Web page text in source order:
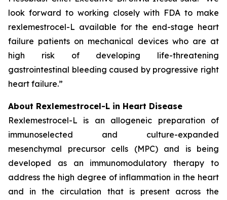
look forward to working closely with FDA to make
rexlemestrocel-L available for the end-stage heart
failure patients on mechanical devices who are at
high risk of developing life-threatening
gastrointestinal bleeding caused by progressive right
heart failure.”
About Rexlemestrocel-L in Heart Disease
Rexlemestrocel-L is an allogeneic preparation of
immunoselected and culture-expanded
mesenchymal precursor cells (MPC) and is being
developed as an immunomodulatory therapy to
address the high degree of inflammation in the heart
and in the circulation that is present across the